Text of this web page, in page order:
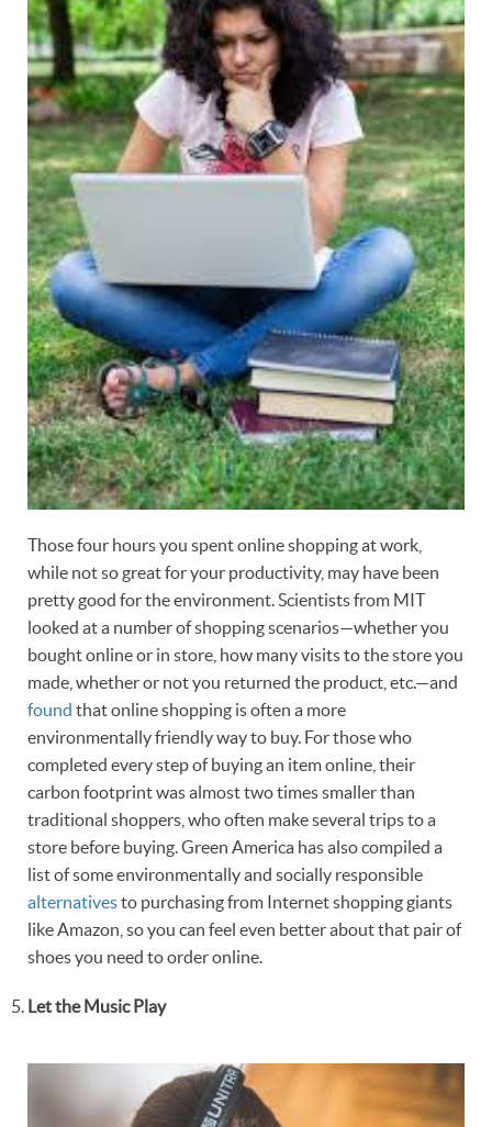
Those four hours you spent online shopping at work,
while not so great for your productivity, may have been
pretty good for the environment. Scientists from MIT
looked at a number of shopping scenarios—whether you
bought online or in store, how many visits to the store you
made, whether or not you returned the product, etc.—and
found that online shopping is often a more
environmentally friendly way to buy. For those who
completed every step of buying an item online, their
carbon footprint was almost two times smaller than
traditional shoppers, who often make several trips to a
store before buying. Green America has also compiled a
list of some environmentally and socially responsible
alternativesto purchasing from Internet shopping giants
like Amazon, so you can feel even better about that pair of
shoes you need to order online.
Let the Music Play